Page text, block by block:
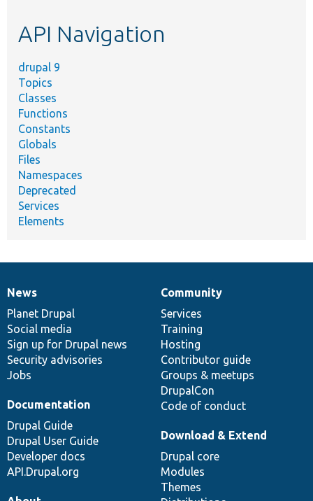
API Navigation
drupal 9
Topics
Classes
Functions
Constants
Globals
Files
Namespaces
Deprecated
Services
Elements
News
items
News
Planet Drupal
Social media
Sign up for Drupal news
Security advisories
Jobs
Our
community
Community
Services
Training
Hosting
Contributor guide
Groups & meetups
DrupalCon
Code of conduct
Documentation
Documentation
Drupal Guide
Drupal User Guide
Developer docs
API.Drupal.org
Drupal
code
base
Download & Extend
Drupal core
Modules
Themes
Governance
of
community